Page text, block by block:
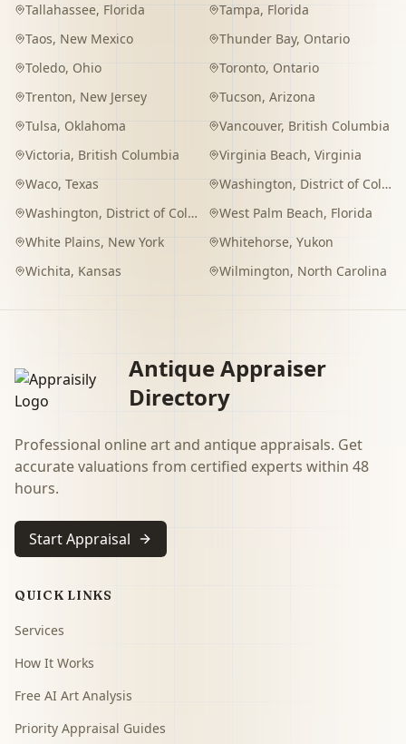
Tallahassee, Florida Tampa, Florida
Taos, New Mexico Thunder Bay, Ontario
Toledo, Ohio Toronto, Ontario
Trenton, New Jersey Tucson, Arizona
Tulsa, Oklahoma Vancouver, British Columbia
Victoria, British Columbia Virginia Beach, Virginia
Waco, Texas Washington, District of Columbia
Washington, District of Columbia West Palm Beach, Florida
White Plains, New York Whitehorse, Yukon
Wichita, Kansas Wilmington, North Carolina
Antique Appraiser
Directory
Professional online art and antique appraisals. Get
accurate valuations from certified experts within 48
hours.
Start Appraisal
QUICK LINKS
Services
How It Works
Free AI Art Analysis
Priority Appraisal Guides